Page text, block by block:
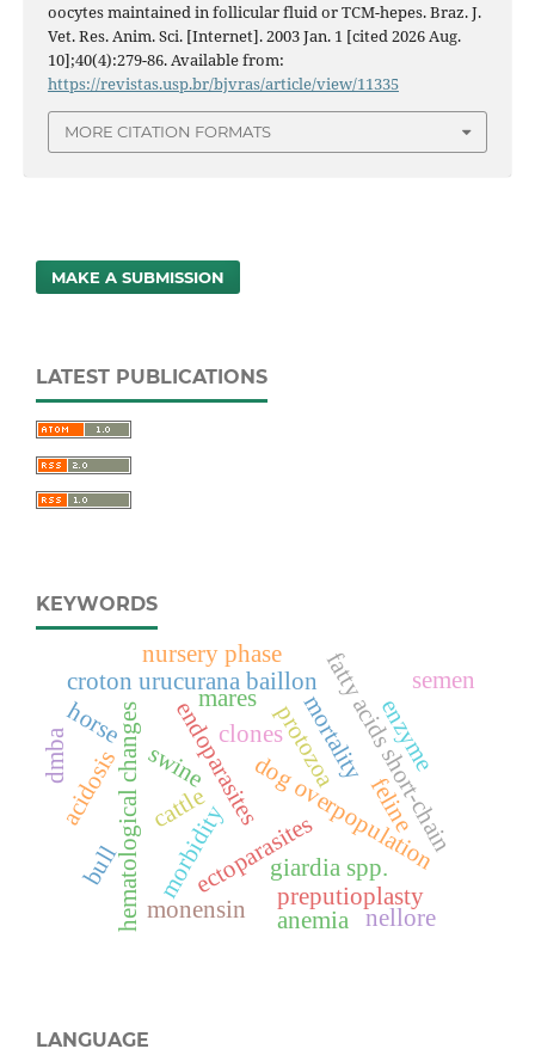
oocytes maintained in follicular fluid or TCM-hepes. Braz. J.
Vet. Res. Anim. Sci. [Internet]. 2003 Jan. 1 [cited 2026 Aug.
10];40(4):279-86. Available from:
https://revistas.usp.br/bjvras/article/view/11335
MORE CITATION FORMATS
MAKE A SUBMISSION
LATEST PUBLICATIONS
KEYWORDS
hematological changes ectoparasites
endoparasitesdog overpopulation
croton urucurana baillonfatty acids short-chain
monensin
protozoa
giardia spp.
clones
morbidity
mares mortality
preputioplasty
feline
cattle
anemia
acidosis
nursery phase
swine
horse
semen
nellore
bull
dmba enzyme
LANGUAGE